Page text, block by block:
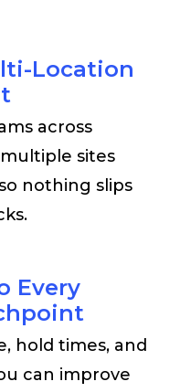
Location
across
sites
nothing slips
Every
hold times, and
can improve